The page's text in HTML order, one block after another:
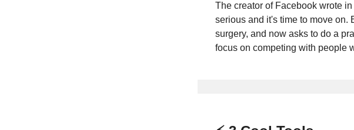
The creator of Facebook wrote
serious and it's time to move on.
surgery, and now asks to do a
focus on competing with people